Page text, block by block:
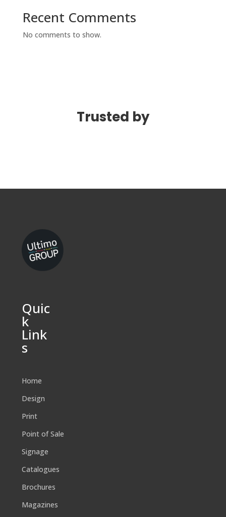
Recent Comments
No comments to show.
Trusted by
Quic
k
Link
s
Home
Design
Print
Point of Sale
Signage
Catalogues
Brochures
Magazines